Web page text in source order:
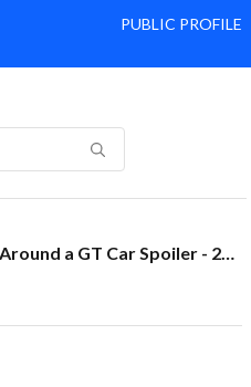
PUBLIC PROFILE
Coursera - Airflow Around a GT Car Spoiler - 2026